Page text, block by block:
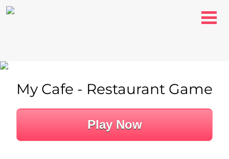
Play Now
My Cafe - Restaurant Game